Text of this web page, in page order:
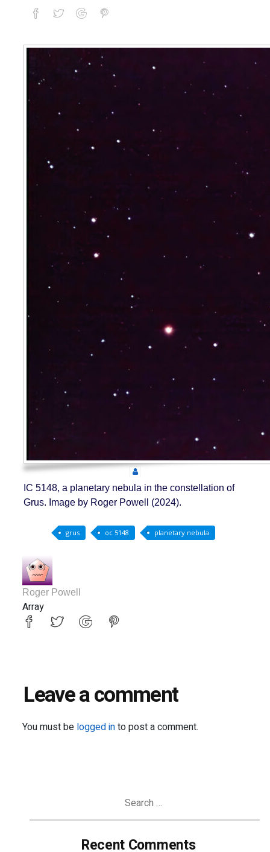
The Spare Tyre Nebula
IC 5148, a planetary nebula in the constellation of
Grus. Image by Roger Powell (2024).
grus oc 5148 planetary nebula
Roger Powell
Array
Leave a comment
You must be logged into post a comment.
Recent Comments